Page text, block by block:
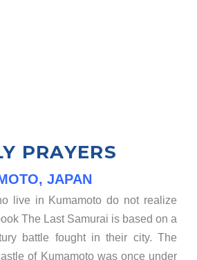
PRAYERS
JAPAN
live in Kumamoto do not realize
The Last Samurai is based on a
battle fought in their city. The
of Kumamoto was once under